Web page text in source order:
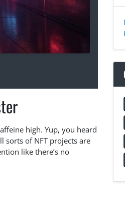
high. Yup, you heard
sorts of NFT projects are
like there’s no